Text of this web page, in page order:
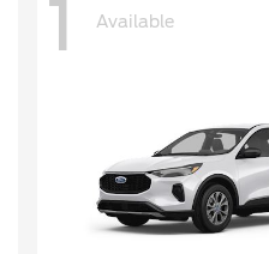
1 Available